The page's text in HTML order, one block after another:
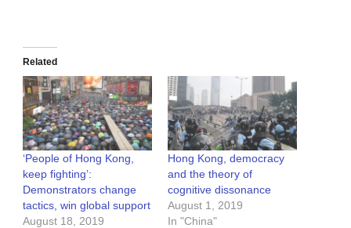
Related
‘People of Hong Kong,
keep fighting’:
Demonstrators change
tactics, win global support
August 18, 2019
Hong Kong, democracy
and the theory of
cognitive dissonance
August 1, 2019
In "China"